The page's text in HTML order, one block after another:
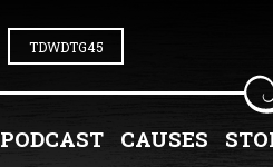
PODCAST CAUSES
TDWDTG45